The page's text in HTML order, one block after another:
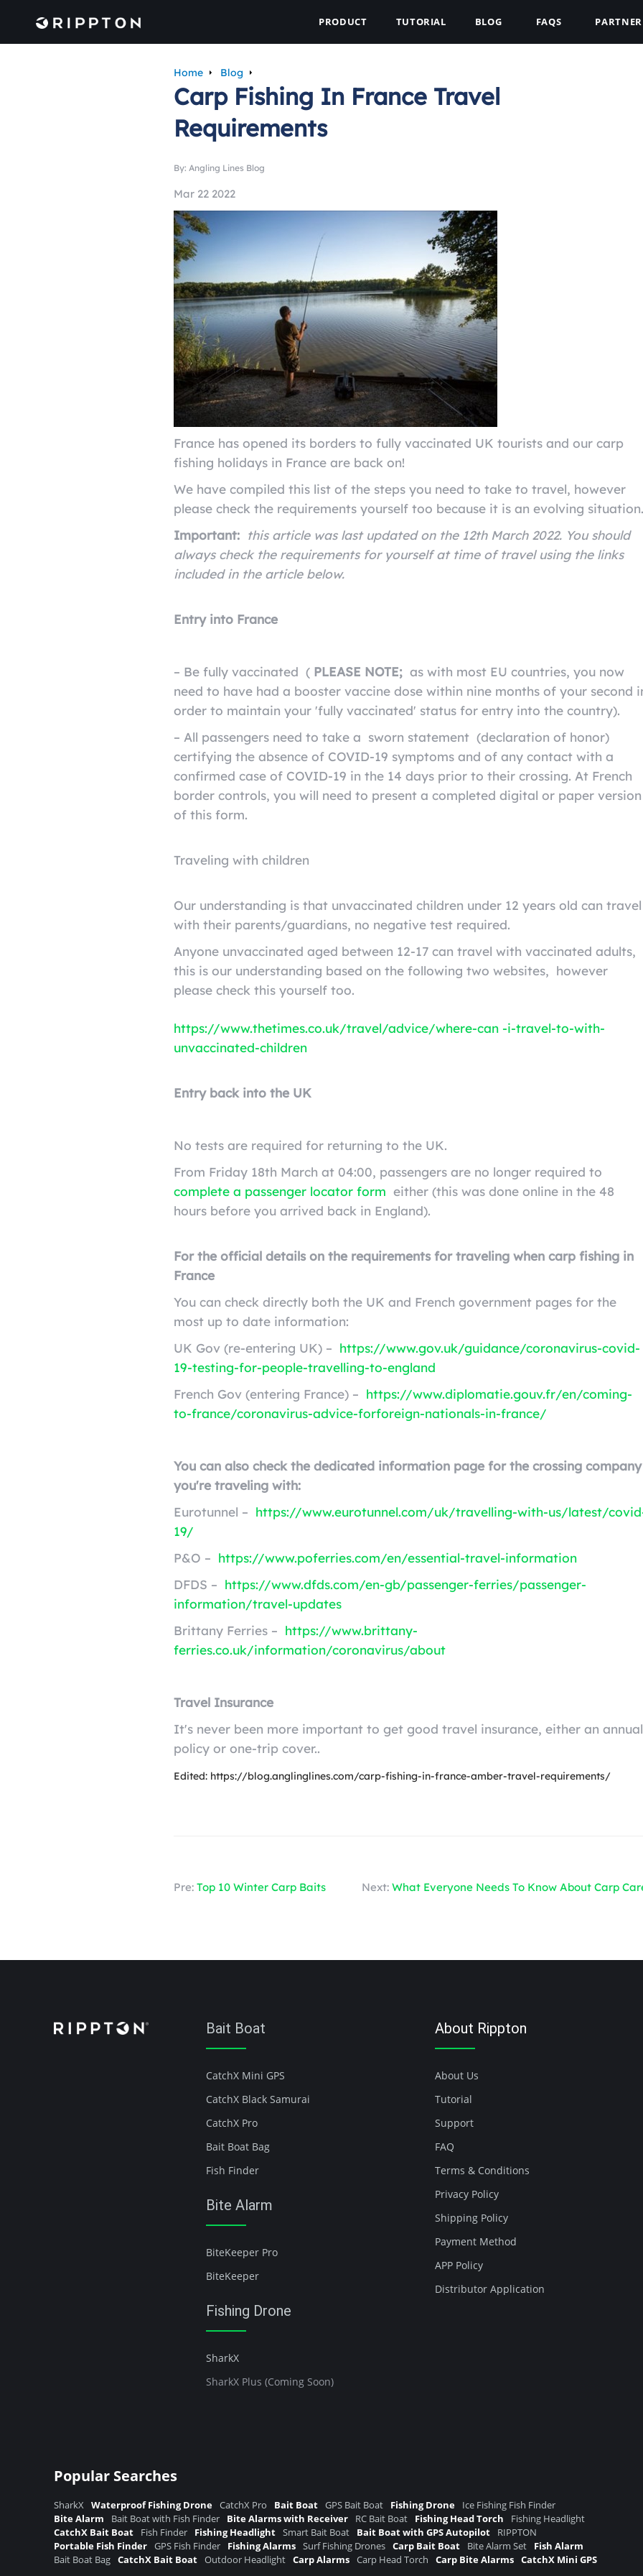
PRODUCT TUTORIAL BLOG FAQS PARTNER
Home Blog
Carp Fishing In France Travel
Requirements
By: Angling Lines Blog
Mar 22 2022
France has opened its borders to fully vaccinated UK tourists and our carp
fishing holidays in France are back on!
We have compiled this list of the steps you need to take to travel, however
please check the requirements yourself too because it is an evolving situation.
Important: this article was last updated on the 12th March 2022. You should
always check the requirements for yourself at time of travel using the links
included in the article below.
Entry into France
– Be fully vaccinated ( PLEASE NOTE; as with most EU countries, you now
need to have had a booster vaccine dose within nine months of your second
order to maintain your 'fully vaccinated' status for entry into the country).
– All passengers need to take a sworn statement (declaration of honor)
certifying the absence of COVID-19 symptoms and of any contact with a
confirmed case of COVID-19 in the 14 days prior to their crossing. At French
border controls, you will need to present a completed digital or paper version
of this form.
Traveling with children
Our understanding is that unvaccinated children under 12 years old can travel
with their parents/guardians, no negative test required.
Anyone unvaccinated aged between 12-17 can travel with vaccinated adults,
this is our understanding based on the following two websites, however
please check this yourself too.
https://www.thetimes.co.uk/travel/advice/where-can -i-travel-to-with-
unvaccinated-children
Entry back into the UK
No tests are required for returning to the UK.
From Friday 18th March at 04:00, passengers are no longer required to
complete a passenger locator form either (this was done online in the 48
hours before you arrived back in England).
For the official details on the requirements for traveling when carp fishing in
France
You can check directly both the UK and French government pages for the
most up to date information:
UK Gov (re-entering UK) – https://www.gov.uk/guidance/coronavirus-covid-
19-testing-for-people-travelling-to-england
French Gov (entering France) – https://www.diplomatie.gouv.fr/en/coming-
to-france/coronavirus-advice-forforeign-nationals-in-france/
You can also check the dedicated information page for the crossing company
you're traveling with:
Eurotunnel – https://www.eurotunnel.com/uk/travelling-with-us/latest/
19/
P&O – https://www.poferries.com/en/essential-travel-information
DFDS – https://www.dfds.com/en-gb/passenger-ferries/passenger-
information/travel-updates
Brittany Ferries – https://www.brittany-
ferries.co.uk/information/coronavirus/about
Travel Insurance
It's never been more important to get good travel insurance, either an annual
policy or one-trip cover..
Edited: https://blog.anglinglines.com/carp-fishing-in-france-amber-travel-requirements/
Pre: Top 10 Winter Carp Baits Next: What Everyone Needs To Know About Carp
Bait Boat
CatchX Mini GPS
CatchX Black Samurai
CatchX Pro
Bait Boat Bag
Fish Finder
Bite Alarm
BiteKeeper Pro
BiteKeeper
Fishing Drone
SharkX
SharkX Plus (Coming Soon)
About Rippton
About Us
Tutorial
Support
FAQ
Terms & Conditions
Privacy Policy
Shipping Policy
Payment Method
APP Policy
Distributor Application
Popular Searches
SharkX Waterproof Fishing Drone CatchX Pro Bait Boat GPS Bait Boat Fishing Drone
Ice Fishing Fish Finder
Bite Alarm
Bait Boat with Fish Finder Bite Alarms with Receiver RC Bait Boat Fishing Head Torch
Fishing Headlight
CatchX Bait Boat
Fish Finder Fishing Headlight Smart Bait Boat Bait Boat with GPS Autopilot
RIPPTON
Portable Fish Finder GPS Fish Finder Fishing Alarms Surf Fishing Drones Carp Bait Boat Bite Alarm Set
Fish Alarm
Bait Boat Bag CatchX Bait Boat Outdoor Headlight Carp Alarms Carp Head Torch Carp Bite Alarms CatchX Mini GPS